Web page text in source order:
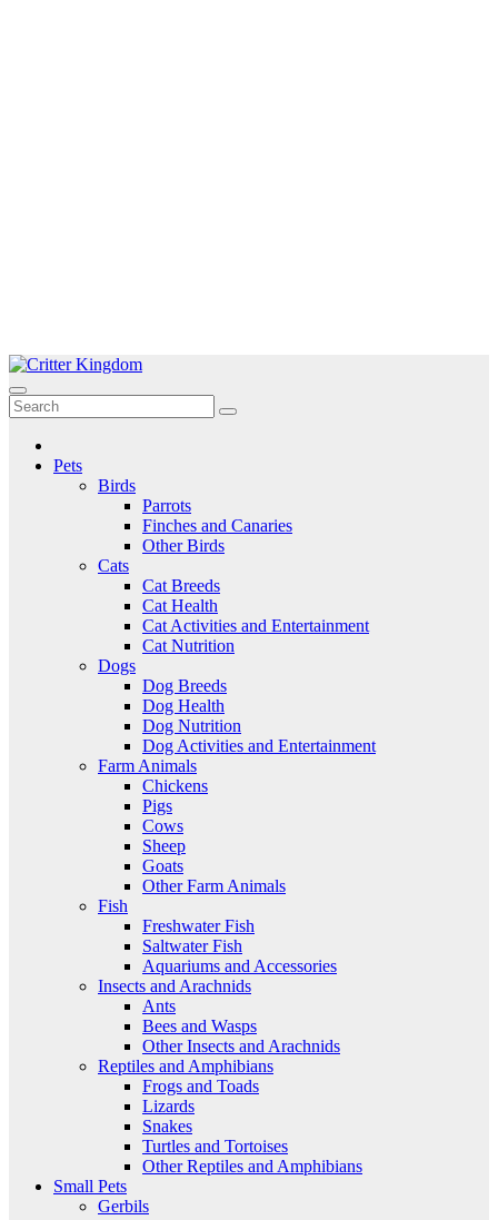
Skip
to
content
Critter Kingdom
Know all about your pets
Pets
Birds
Parrots
Finches and Canaries
Other Birds
Cats
Cat Breeds
Cat Health
Cat Activities and Entertainment
Cat Nutrition
Dogs
Dog Breeds
Dog Health
Dog Nutrition
Dog Activities and Entertainment
Farm Animals
Chickens
Pigs
Cows
Sheep
Goats
Other Farm Animals
Fish
Freshwater Fish
Saltwater Fish
Aquariums and Accessories
Insects and Arachnids
Ants
Bees and Wasps
Other Insects and Arachnids
Reptiles and Amphibians
Frogs and Toads
Lizards
Snakes
Turtles and Tortoises
Other Reptiles and Amphibians
Small Pets
Gerbils